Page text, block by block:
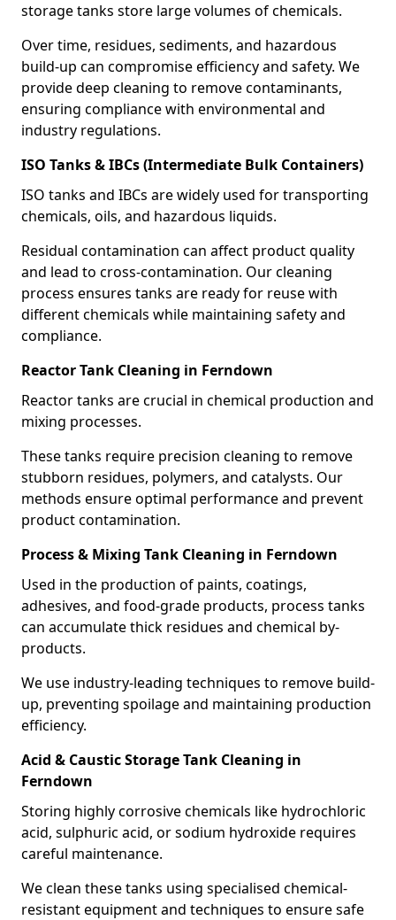
storage tanks store large volumes of chemicals.
Over time, residues, sediments, and hazardous
build-up can compromise efficiency and safety. We
provide deep cleaning to remove contaminants,
ensuring compliance with environmental and
industry regulations.
ISO Tanks & IBCs (Intermediate Bulk Containers)
ISO tanks and IBCs are widely used for transporting
chemicals, oils, and hazardous liquids.
Residual contamination can affect product quality
and lead to cross-contamination. Our cleaning
process ensures tanks are ready for reuse with
different chemicals while maintaining safety and
compliance.
Reactor Tank Cleaning in Ferndown
Reactor tanks are crucial in chemical production and
mixing processes.
These tanks require precision cleaning to remove
stubborn residues, polymers, and catalysts. Our
methods ensure optimal performance and prevent
product contamination.
Process & Mixing Tank Cleaning in Ferndown
Used in the production of paints, coatings,
adhesives, and food-grade products, process tanks
can accumulate thick residues and chemical by-
products.
We use industry-leading techniques to remove build-
up, preventing spoilage and maintaining production
efficiency.
Acid & Caustic Storage Tank Cleaning in
Ferndown
Storing highly corrosive chemicals like hydrochloric
acid, sulphuric acid, or sodium hydroxide requires
careful maintenance.
We clean these tanks using specialised chemical-
resistant equipment and techniques to ensure safe